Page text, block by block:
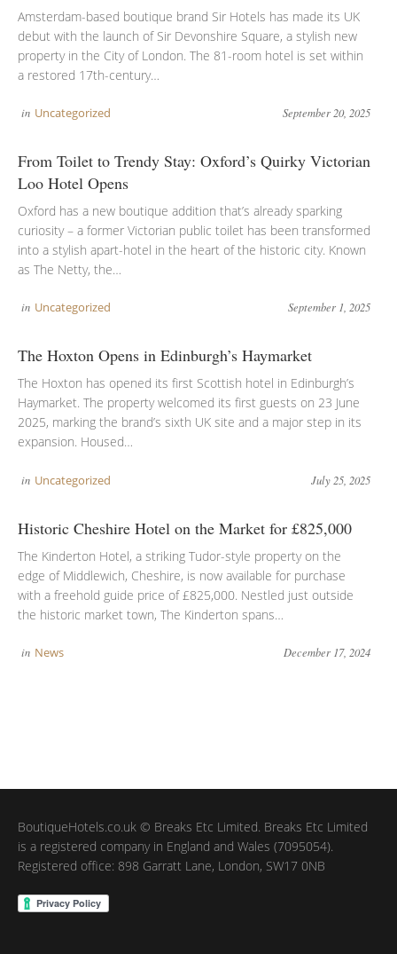
Amsterdam-based boutique brand Sir Hotels has made its UK
debut with the launch of Sir Devonshire Square, a stylish new
property in the City of London. The 81-room hotel is set within
a restored 17th-century…
in Uncategorized September 20, 2025
From Toilet to Trendy Stay: Oxford’s Quirky Victorian
Loo Hotel Opens
Oxford has a new boutique addition that’s already sparking
curiosity – a former Victorian public toilet has been transformed
into a stylish apart-hotel in the heart of the historic city. Known
as The Netty, the…
in Uncategorized September 1, 2025
The Hoxton Opens in Edinburgh’s Haymarket
The Hoxton has opened its first Scottish hotel in Edinburgh’s
Haymarket. The property welcomed its first guests on 23 June
2025, marking the brand’s sixth UK site and a major step in its
expansion. Housed…
in Uncategorized July 25, 2025
Historic Cheshire Hotel on the Market for £825,000
The Kinderton Hotel, a striking Tudor-style property on the
edge of Middlewich, Cheshire, is now available for purchase
with a freehold guide price of £825,000. Nestled just outside
the historic market town, The Kinderton spans…
in News December 17, 2024
BoutiqueHotels.co.uk © Breaks Etc Limited. Breaks Etc Limited
is a registered company in England and Wales (7095054).
Registered office: 898 Garratt Lane, London, SW17 0NB